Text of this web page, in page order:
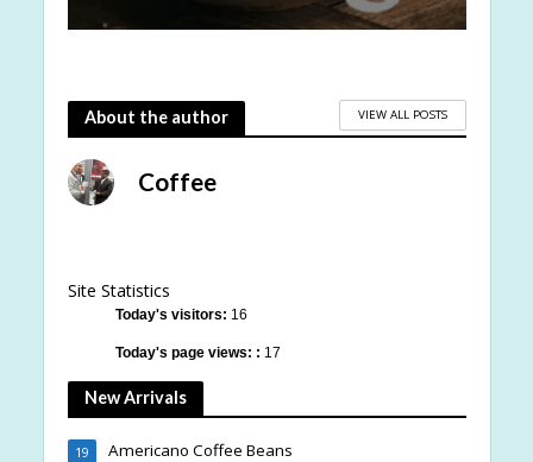
About the author VIEW ALL POSTS
Coffee
Site Statistics
Today's visitors: 16
Today's page views: : 17
New Arrivals
Americano Coffee Beans
19